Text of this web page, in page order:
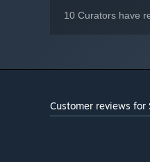
10 Curators have
Customer reviews for